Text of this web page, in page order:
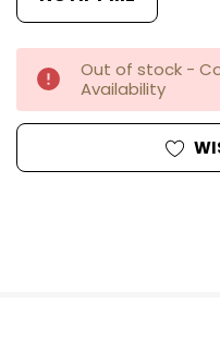
Out of stock -
Availability